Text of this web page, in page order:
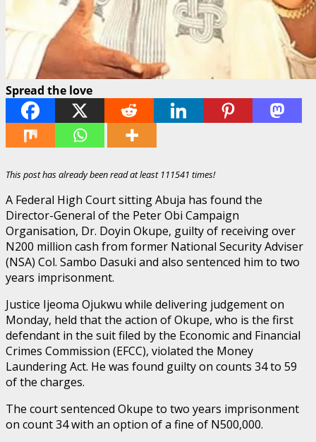
Spread the love
This post has already been read at least 111541 times!
A Federal High Court sitting Abuja has found the
Director-General of the Peter Obi Campaign
Organisation, Dr. Doyin Okupe, guilty of receiving over
N200 million cash from former National Security Adviser
(NSA) Col. Sambo Dasuki and also sentenced him to two
years imprisonment.
Justice Ijeoma Ojukwu while delivering judgement on
Monday, held that the action of Okupe, who is the first
defendant in the suit filed by the Economic and Financial
Crimes Commission (EFCC), violated the Money
Laundering Act. He was found guilty on counts 34 to 59
of the charges.
The court sentenced Okupe to two years imprisonment
on count 34 with an option of a fine of N500,000.